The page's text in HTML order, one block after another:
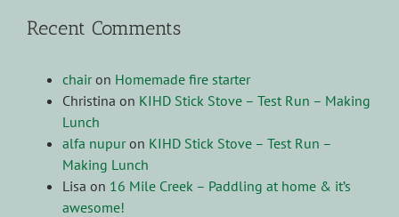
Recent Comments
chairon Homemade fire starter
Christina on KIHD Stick Stove – Test Run – Making
Lunch
alfa nupuron KIHD Stick Stove – Test Run –
Making Lunch
Lisa on 16 Mile Creek – Paddling at home & it’s
awesome!